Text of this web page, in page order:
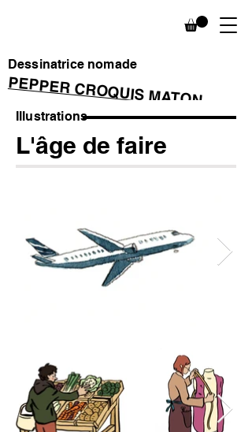
Dessinatrice nomade
PEPPER CROQUIS MATON
Illustrations
L'âge de faire